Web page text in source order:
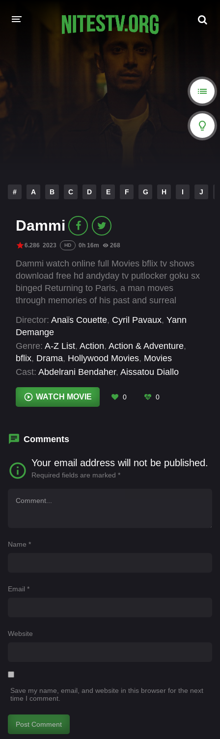
# A B C D E F G H I J
Dammi
6.286 2023 HD 0h 16m 268
Dammi watch online full Movies bflix tv shows
download free hd andyday tv putlocker goku sx
binged Returning to Paris, a man moves
through memories of his past and surreal
connection with his estranged father. On his
journey, he meets a French-Algerian woman. As
their intimacy grows, he is confronted with his
shame and fears while exploring his lost Arab
identity… Behind Paris is Algiers.
Director: Anaïs Couette, Cyril Pavaux, Yann
Demange
Genre: A-Z List, Action, Action & Adventure,
bflix, Drama, Hollywood Movies, Movies
Cast: Abdelrani Bendaher, Aissatou Diallo
Ahmed, Robin Goldbronn, Sandor Funtek
Souheila Yacoub, Soumayé Bocoum
WATCH MOVIE 0 0
Comments
Your email address will not be published.
Required fields are marked *
Name *
Email *
Website
Save my name, email, and website in this browser for the next
time I comment.